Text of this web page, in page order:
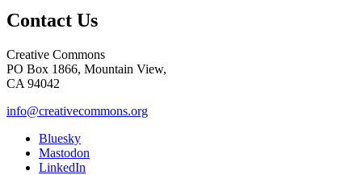
Contact Us
Creative Commons
PO Box 1866, Mountain View,
CA 94042
info@creativecommons.org
Bluesky
Mastodon
LinkedIn